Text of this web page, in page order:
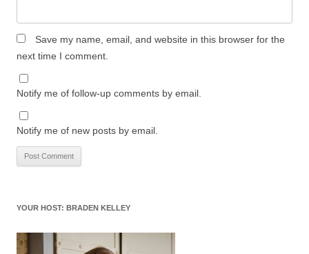
Save my name, email, and website in this browser for the
next time I comment.
Notify me of follow-up comments by email.
Notify me of new posts by email.
YOUR HOST: BRADEN KELLEY